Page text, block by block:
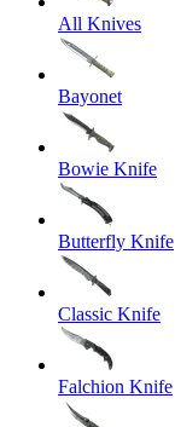
All Knives
Bayonet
Bowie Knife
Butterfly Knife
Classic Knife
Falchion Knife